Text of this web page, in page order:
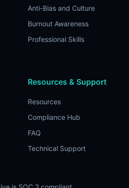
Anti-Bias and Culture
Burnout Awareness
Professional Skills
Resources & Support
Resources
Compliance Hub
FAQ
Technical Support